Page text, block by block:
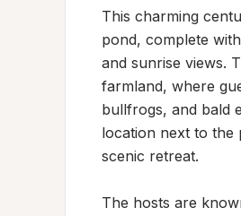
This charming
pond, complete
and sunrise views.
farmland, where
bullfrogs, and bald
location next to the
scenic retreat.
The hosts are